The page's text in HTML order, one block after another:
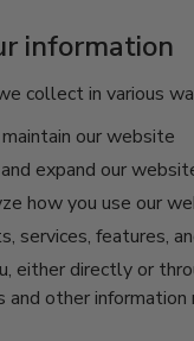
information
collect in various
our website
expand our
how you use our
services, features,
either directly or
and other